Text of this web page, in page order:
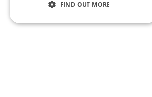
FIND OUT MORE